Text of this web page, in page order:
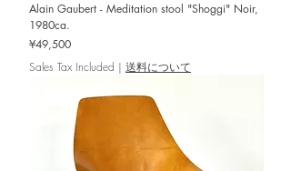
Alain Gaubert - Meditation stool "Shoggi" Noir,
1980ca.
Price
¥49,500
Sales Tax Included | 送料について